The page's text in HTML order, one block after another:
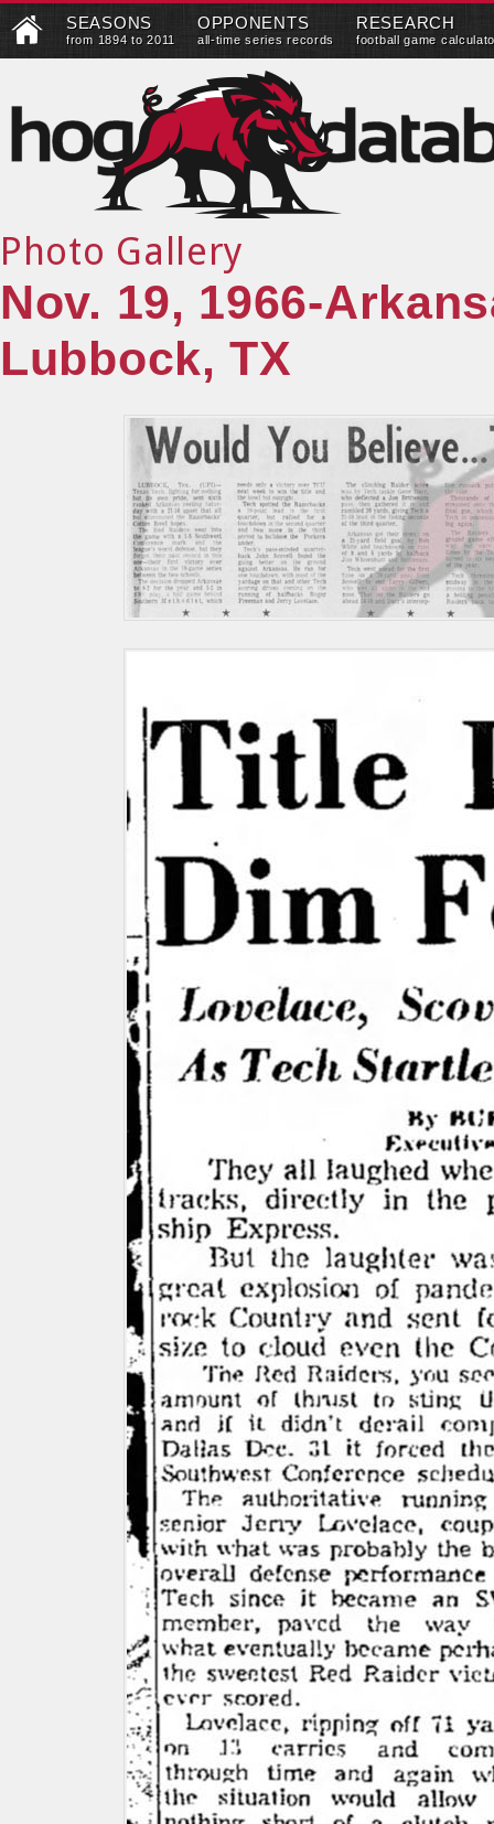
SEASONS
from 1894 to 2011
OPPONENTS
all-time series records
RESEARCH
football game
Photo Gallery
Nov. 19, 1966-
Lubbock, TX